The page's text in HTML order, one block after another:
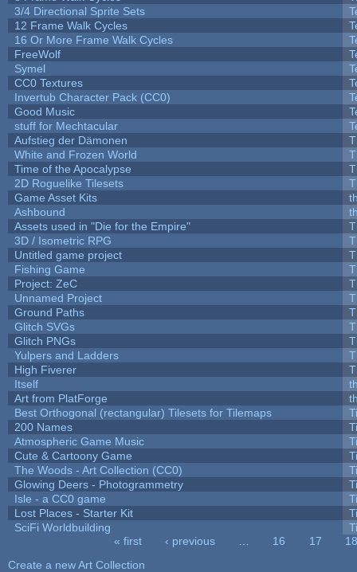
3/4 Directional Sprite Sets
12 Frame Walk Cycles
16 Or More Frame Walk Cycles
FreeWolf
Symel
CC0 Textures
Invertub Character Pack (CC0)
Good Music
stuff for Mechtacular
Aufstieg der Dämonen
White and Frozen World
Time of the Apocalypse
2D Roguelike Tilesets
Game Asset Kits
Ashbound
Assets used in "Die for the Empire"
3D / Isometric RPG
Untitled game project
Fishing Game
Project: ZeC
Unnamed Project
Ground Paths
Glitch SVGs
Glitch PNGs
Yulpers and Ladders
High Fiverer
Itself
Art from PlatForge
Best Orthogonal (rectangular) Tilesets for Tilemaps
200 Names
Atmospheric Game Music
Cute & Cartoony Game
The Woods - Art Collection (CC0)
Glowing Deers - Photogrammetry
Isle - a CC0 game
Lost Places - Starter Kit
SciFi Worldbuilding
« first ‹ previous 16 17
18
Create a new Art Collection